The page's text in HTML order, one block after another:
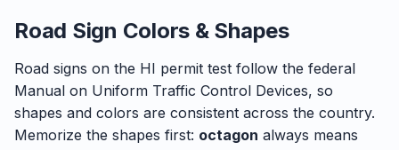
Road Sign Colors & Shapes
Road signs on the HI permit test follow the federal
Manual on Uniform Traffic Control Devices, so
shapes and colors are consistent across the country.
Memorize the shapes first: octagon always means